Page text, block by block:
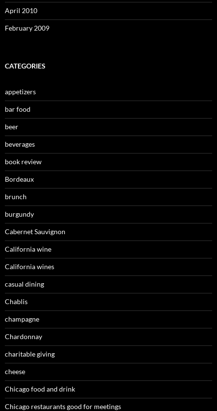
April 2010
February 2009
CATEGORIES
appetizers
bar food
beer
beverages
book review
Bordeaux
brunch
burgundy
Cabernet Sauvignon
California wine
California wines
casual dining
Chablis
champagne
Chardonnay
charitable giving
cheese
Chicago food and drink
Chicago restaurants good for meetings